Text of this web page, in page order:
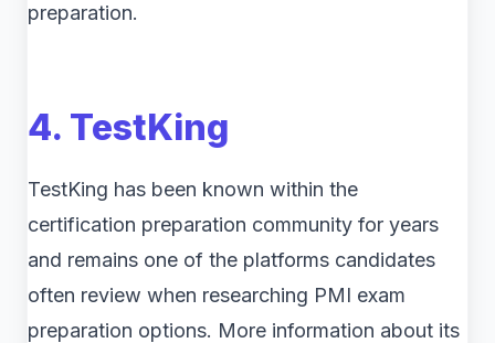
preparation.
4. TestKing
TestKing has been known within the
certification preparation community for years
and remains one of the platforms candidates
often review when researching PMI exam
preparation options. More information about its